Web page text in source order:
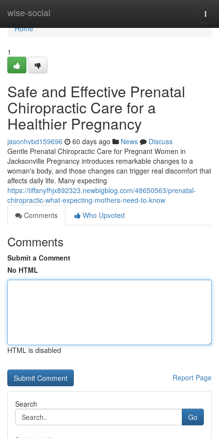
wise-social
Home
Home
1
Safe and Effective Prenatal
Chiropractic Care for a
Healthier Pregnancy
jasonhvbd159696 60 days ago News
Discuss
Gentle Prenatal Chiropractic Care for Pregnant Women in
Jacksonville Pregnancy introduces remarkable changes to a
woman's body, and those changes can trigger real discomfort that
affects daily life. Many expecting
https://tiffanyfhjx892323.newbigblog.com/48650563/prenatal-
chiropractic-what-expecting-mothers-need-to-know
Comments
Who Upvoted
Comments
Submit a Comment
No HTML
HTML is disabled
Report Page
Search
Go